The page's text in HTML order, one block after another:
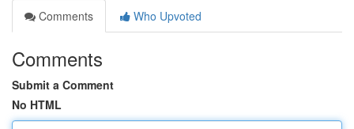
Comments
Who Upvoted
Comments
Submit a Comment
No HTML